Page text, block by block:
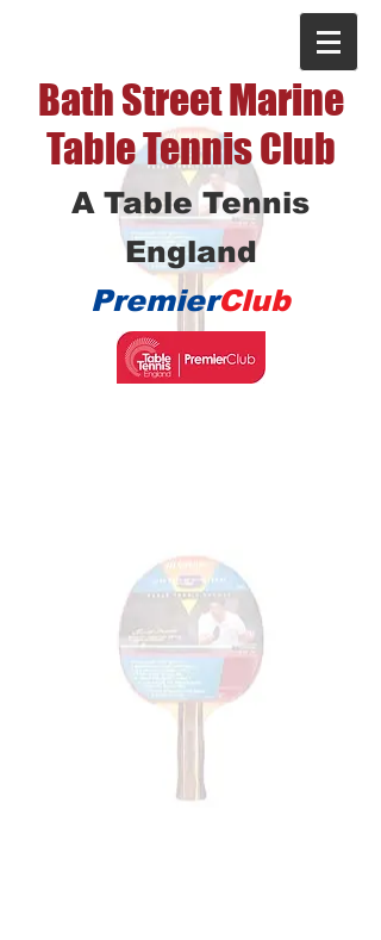
Bath Street Marine
Table Tennis Club
A Table Tennis
England
PremierClub